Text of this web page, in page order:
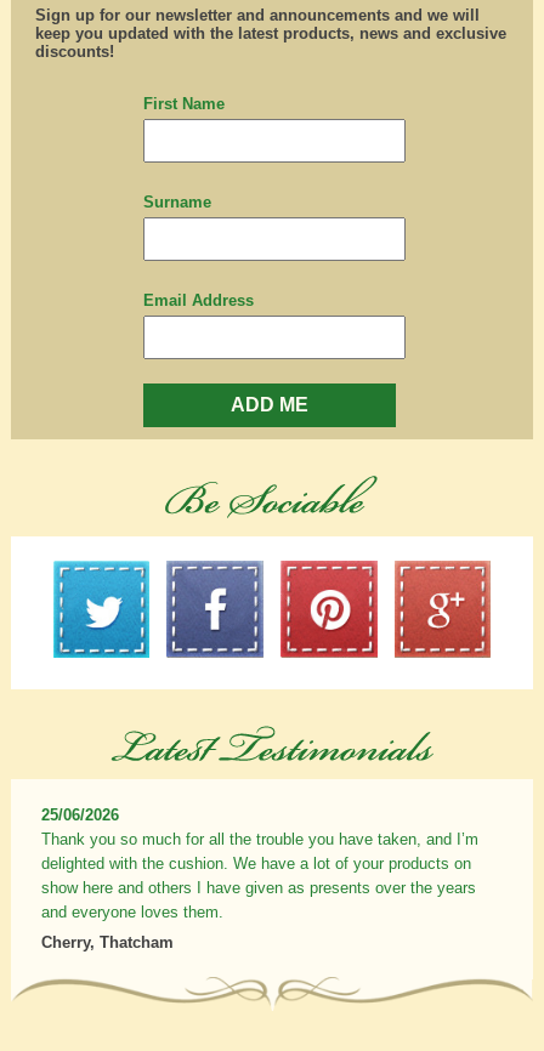
Sign up for our newsletter and announcements and we will
keep you updated with the latest products, news and exclusive
discounts!
First Name
Surname
Email Address
ADD ME
25/06/2026
Thank you so much for all the trouble you have taken, and I’m
delighted with the cushion. We have a lot of your products on
show here and others I have given as presents over the years
and everyone loves them.
Cherry, Thatcham